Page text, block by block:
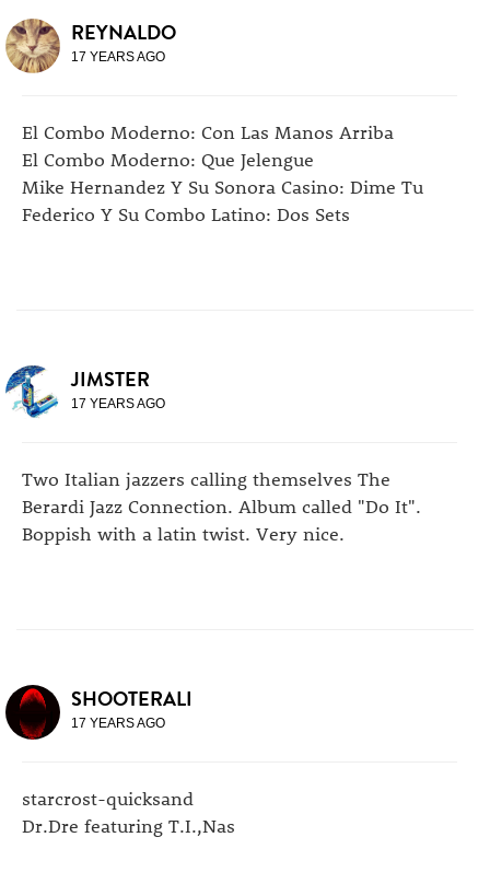
REYNALDO
17 YEARS AGO
El Combo Moderno: Con Las Manos Arriba
El Combo Moderno: Que Jelengue
Mike Hernandez Y Su Sonora Casino: Dime Tu
Federico Y Su Combo Latino: Dos Sets
JIMSTER
17 YEARS AGO
Two Italian jazzers calling themselves The
Berardi Jazz Connection. Album called "Do It".
Boppish with a latin twist. Very nice.
SHOOTERALI
17 YEARS AGO
starcrost-quicksand
Dr.Dre featuring T.I.,Nas